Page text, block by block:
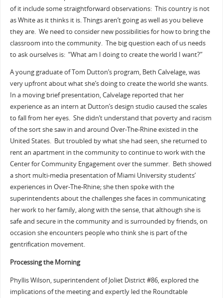
of it include some straightforward observations: This country is not
as White as it thinks it is. Things aren’t going as well as you believe
they are. We need to consider new possibilities for how to bring the
classroom into the community. The big question each of us needs
to ask ourselves is: “What am I doing to create the world I want?”
A young graduate of Tom Dutton’s program, Beth Calvelage, was
very upfront about what she’s doing to create the world she wants.
In a moving brief presentation, Calvelage reported that her
experience as an intern at Dutton’s design studio caused the scales
to fall from her eyes. She didn’t understand that poverty and racism
of the sort she saw in and around Over-The-Rhine existed in the
United States. But troubled by what she had seen, she returned to
rent an apartment in the community to continue to work with the
Center for Community Engagement over the summer. Beth showed
a short multi-media presentation of Miami University students’
experiences in Over-The-Rhine; she then spoke with the
superintendents about the challenges she faces in communicating
her work to her family, along with the sense, that although she is
safe and secure in the community and is surrounded by friends, on
occasion she encounters people who think she is part of the
gentrification movement.
Processing the Morning
Phyllis Wilson, superintendent of Joliet District #86, explored the
implications of the meeting and expertly led the Roundtable